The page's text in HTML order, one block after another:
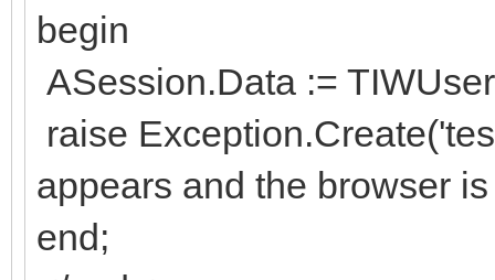
begin
ASession.Data :=
raise
appears and the browser
end;